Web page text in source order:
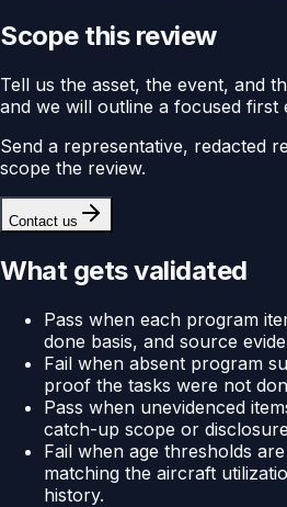
Scope this review
Tell us the asset, the event, and
and we will outline a focused first
Send a representative, redacted
scope the review.
Contact us
What gets validated
Pass when each program
done basis, and source
Fail when absent program
proof the tasks were not
Pass when unevidenced
catch-up scope or
Fail when age thresholds
matching the aircraft
history.